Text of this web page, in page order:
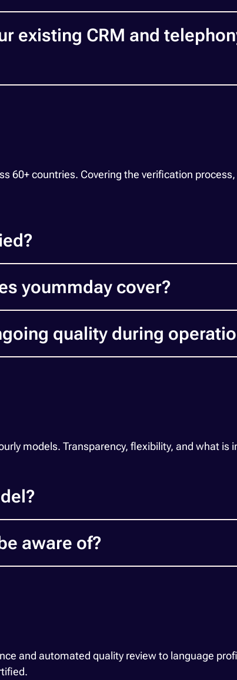
existing CRM and
60+ countries. Covering the verification
yoummday cover?
quality during
models. Transparency, flexibility, and what is
aware of?
and automated quality review to language